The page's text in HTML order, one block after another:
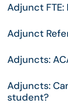
Adjunct
Adjunct
Adjuncts:
Adjuncts:
student?